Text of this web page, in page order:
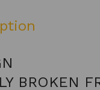
BROKEN